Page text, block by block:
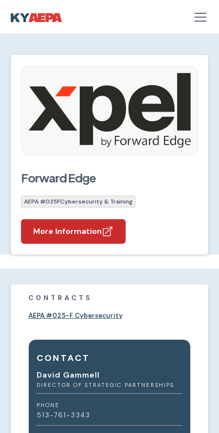
Forward Edge
AEPA #025FCybersecurity & Training
More Information
CONTRACTS
AEPA #025-F Cybersecurity
CONTACT
David Gammell
DIRECTOR OF STRATEGIC PARTNERSHIPS
PHONE
513-761-3343